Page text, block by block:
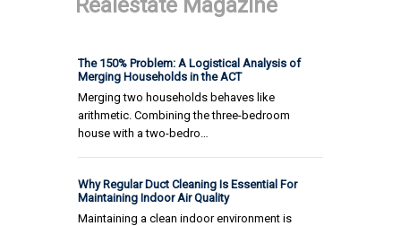
The 150% Problem: A Logistical Analysis of
Merging Households in the ACT
Merging two households behaves like
arithmetic. Combining the three-bedroom
house with a two-bedro…
Why Regular Duct Cleaning Is Essential For
Maintaining Indoor Air Quality
Maintaining a clean indoor environment is